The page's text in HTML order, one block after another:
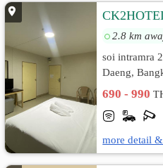
2.8 km
soi intramra
Daeng,
690 - 990
more detail